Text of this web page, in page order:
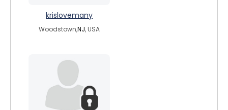
krislovemany
Woodstown,NJ, USA